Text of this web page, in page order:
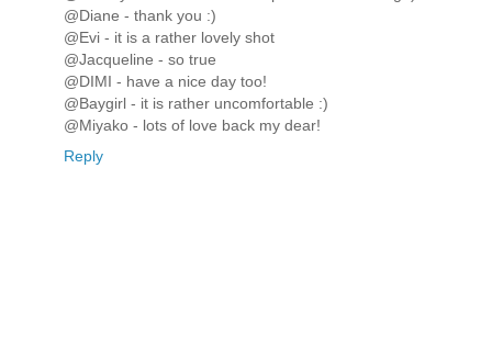
@Diane - thank you :)
@Evi - it is a rather lovely shot
@Jacqueline - so true
@DIMI - have a nice day too!
@Baygirl - it is rather uncomfortable :)
@Miyako - lots of love back my dear!
Reply